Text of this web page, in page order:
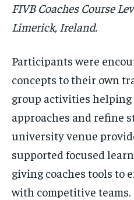
FIVB Coaches Course
Limerick, Ireland.
Participants were
concepts to their own
group activities helping
approaches and refine
university venue
supported focused
giving coaches tools to
with competitive teams.